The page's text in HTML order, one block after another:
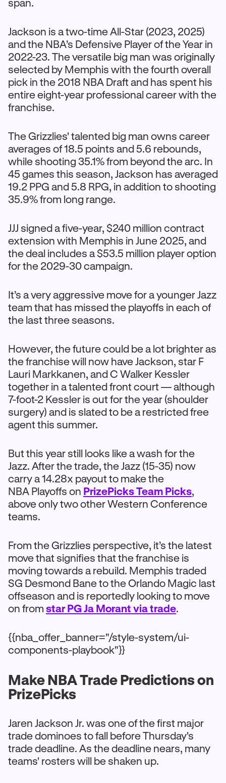
span.
Jackson is a two-time All-Star (2023, 2025)
and the NBA’s Defensive Player of the Year in
2022-23. The versatile big man was originally
selected by Memphis with the fourth overall
pick in the 2018 NBA Draft and has spent his
entire eight-year professional career with the
franchise.
The Grizzlies' talented big man owns career
averages of 18.5 points and 5.6 rebounds,
while shooting 35.1% from beyond the arc. In
45 games this season, Jackson has averaged
19.2 PPG and 5.8 RPG, in addition to shooting
35.9% from long range.
JJJ signed a five-year, $240 million contract
extension with Memphis in June 2025, and
the deal includes a $53.5 million player option
for the 2029-30 campaign.
It’s a very aggressive move for a younger Jazz
team that has missed the playoffs in each of
the last three seasons.
However, the future could be a lot brighter as
the franchise will now have Jackson, star F
Lauri Markkanen, and C Walker Kessler
together in a talented front court — although
7-foot-2 Kessler is out for the year (shoulder
surgery) and is slated to be a restricted free
agent this summer.
But this year still looks like a wash for the
Jazz. After the trade, the Jazz (15-35) now
carry a 14.28x payout to make the
NBA Playoffs on PrizePicks Team Picks,
above only two other Western Conference
teams.
From the Grizzlies perspective, it’s the latest
move that signifies that the franchise is
moving towards a rebuild. Memphis traded
SG Desmond Bane to the Orlando Magic last
offseason and is reportedly looking to move
on from star PG Ja Morant via trade.
{{nba_offer_banner="/style-system/ui-
components-playbook"}}
Make NBA Trade Predictions on
PrizePicks
Jaren Jackson Jr. was one of the first major
trade dominoes to fall before Thursday's
trade deadline. As the deadline nears, many
teams' rosters will be shaken up.